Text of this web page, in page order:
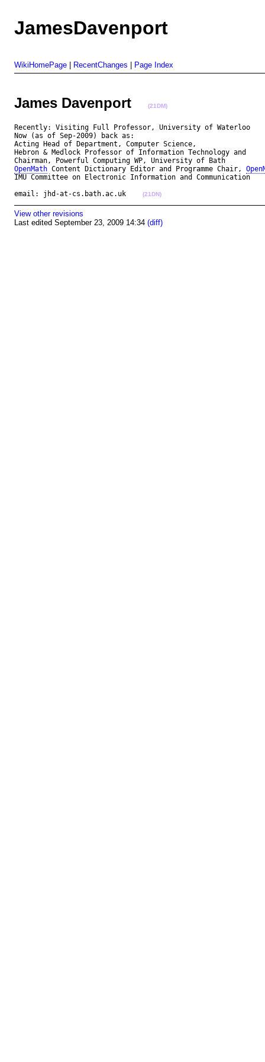
JamesDavenport
WikiHomePage RecentChanges Page Index
James Davenport (21DM)
Recently: Visiting Full Professor, University of Waterloo
Now (as of Sep-2009) back as:
Acting Head of Department, Computer Science,
Hebron & Medlock Professor of Information Technology and
OpenMath Content Dictionary Editor and Programme Chair,
IMU Committee on Electronic Information and Communication
email: jhd-at-cs.bath.ac.uk
(21DN)
View other revisions
Last edited September 23, 2009 14:34 (diff)